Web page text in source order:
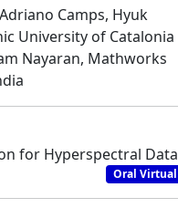
Camps, Hyuk
University of Catalonia
Nayaran, Mathworks
for Hyperspectral Data
Oral Virtual